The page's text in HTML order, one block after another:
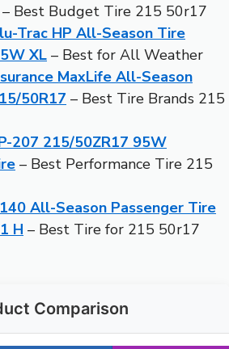
– Best Budget Tire 215 50r17
Trac HP All-Season Tire
XL – Best for All Weather
MaxLife All-Season
50R17 – Best Tire Brands 215
207 215/50ZR17 95W
– Best Performance Tire 215
All-Season Passenger Tire
H – Best Tire for 215 50r17
Comparison